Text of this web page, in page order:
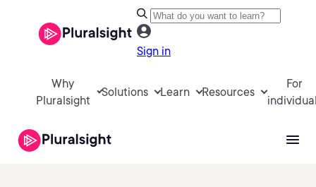
Sign in
Why
Pluralsight
Solutions Learn Resources
For